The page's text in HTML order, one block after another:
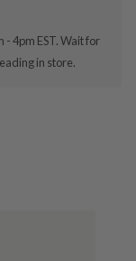
4pm EST. Wait for
in store.